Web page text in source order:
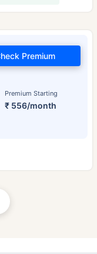
Premium Starting
₹ 556/month
Premium